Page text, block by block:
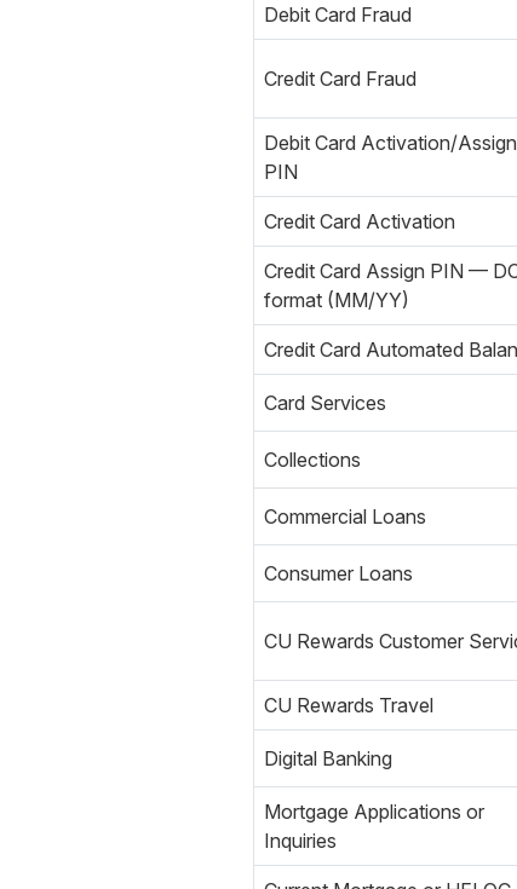
Debit Card Fraud
Credit Card Fraud
Debit Card Activation/Assign
PIN
Credit Card Activation
Credit Card Assign PIN —
format (MM/YY)
Credit Card Automated
Card Services
Collections
Commercial Loans
Consumer Loans
CU Rewards Customer
CU Rewards Travel
Digital Banking
Mortgage Applications or
Inquiries